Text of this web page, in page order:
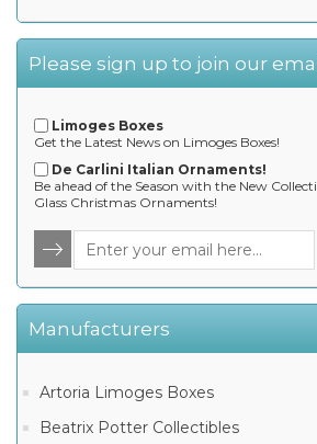
Please sign up to join our
Limoges Boxes
Get the Latest News on Limoges Boxes!
De Carlini Italian Ornaments!
Be ahead of the Season with the New
Glass Christmas Ornaments!
Manufacturers
Artoria Limoges Boxes
Beatrix Potter Collectibles